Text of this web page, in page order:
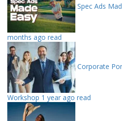
Spec Ads
months ago read
Corporate
Workshop 1 year ago read